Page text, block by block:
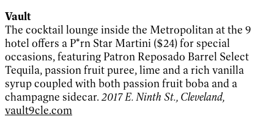
Vault
The cocktail lounge inside the Metropolitan at the 9
hotel offers a P*rn Star Martini ($24) for special
occasions, featuring Patron Reposado Barrel Select
Tequila, passion fruit puree, lime and a rich vanilla
syrup coupled with both passion fruit boba and a
champagne sidecar. 2017 E. Ninth St., Cleveland,
vault9cle.com